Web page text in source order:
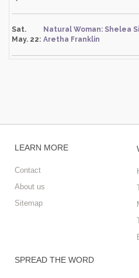
Sat.
May. 22:
Natural Woman: Shelea
Aretha Franklin
LEARN MORE
Contact
About us
Sitemap
SPREAD THE WORD